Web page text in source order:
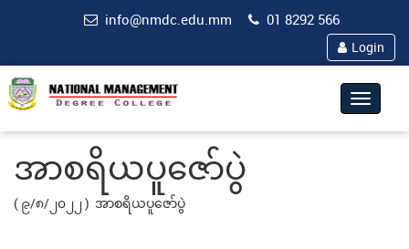
info@nmdc.edu.mm 01 8292 566
Login
Toggle
အာစရိယပူဇော်ပွဲ
( ၉/၈/၂၀၂၂ ) အာစရိယပူဇော်ပွဲ